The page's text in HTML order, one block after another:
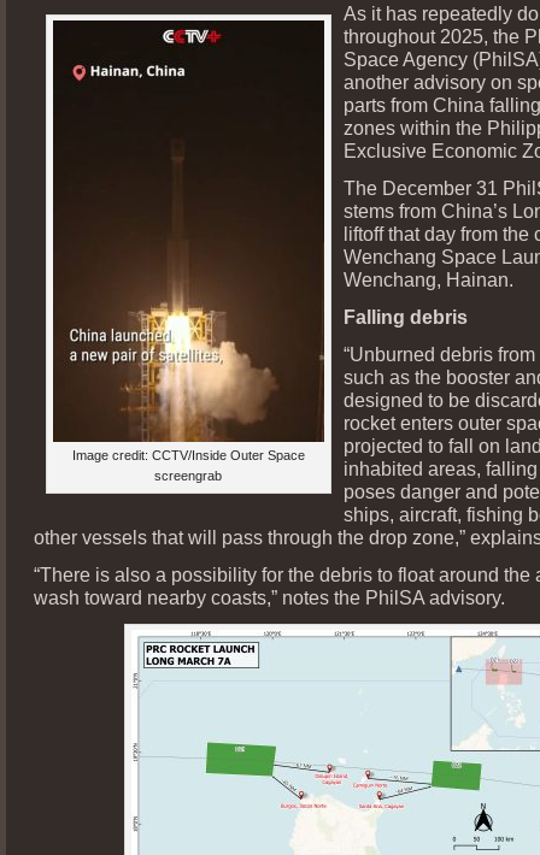
Image credit: CCTV/Inside Outer Space
screengrab
As it has repeatedly
throughout 2025, the
Space Agency
another advisory on
parts from China
zones within the
Exclusive Economic
The December 31
stems from China’s
liftoff that day from the
Wenchang Space
Wenchang, Hainan.
Falling debris
“Unburned debris
such as the booster
designed to be
rocket enters outer
projected to fall on
inhabited areas,
poses danger and
ships, aircraft, fishing
other vessels that will pass through the drop zone,”
“There is also a possibility for the debris to float around the
wash toward nearby coasts,” notes the PhilSA advisory.